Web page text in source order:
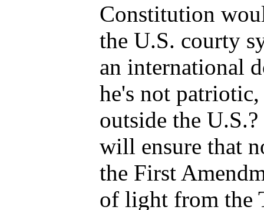
Constitution
the U.S. courty
an international
he's not
outside the
will ensure that
the First
of light from the